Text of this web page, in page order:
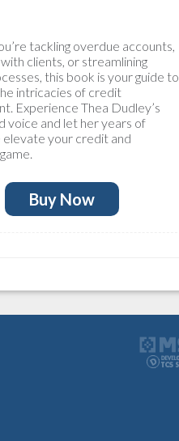
tackling overdue accounts,
clients, or streamlining
this book is your guide to
intricacies of credit
Experience Thea Dudley’s
voice and let her years of
elevate your credit and
Buy Now